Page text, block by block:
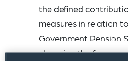
the defined
measures in relation
Government Pension
changing the focus